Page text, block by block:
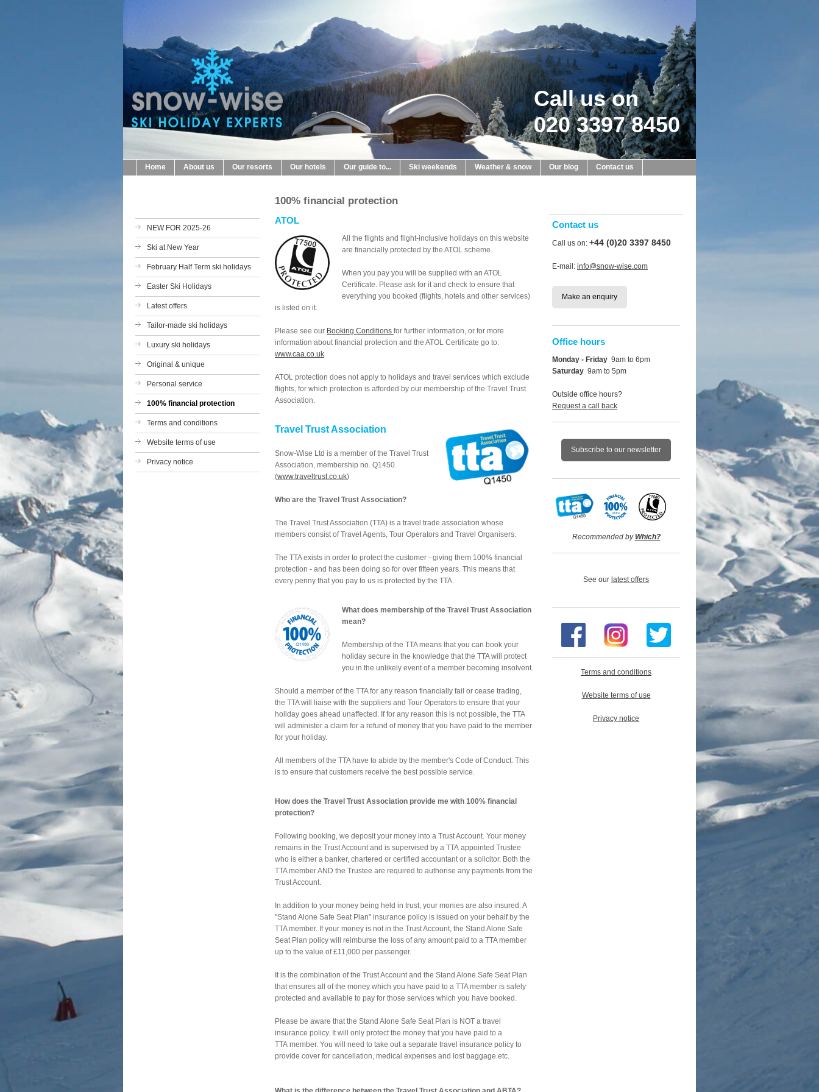
Call us on
020 3397 8450
Home About us Our resorts Our hotels Our guide to... Ski weekends Weather & snow Our blog Contact us
NEW FOR 2025-26
Ski at New Year
February Half Term ski holidays
Easter Ski Holidays
Latest offers
Tailor-made ski holidays
Luxury ski holidays
Original & unique
Personal service
100% financial protection
Terms and conditions
Website terms of use
Privacy notice
100% financial protection
ATOL
All the flights and flight-inclusive holidays on this website
are financially protected by the ATOL scheme.
When you pay you will be supplied with an ATOL
Certificate. Please ask for it and check to ensure that
everything you booked (flights, hotels and other services)
is listed on it.
Please see our Booking Conditions for further information, or for more
information about financial protection and the ATOL Certificate go to:
www.caa.co.uk
ATOL protection does not apply to holidays and travel services which exclude
flights, for which protection is afforded by our membership of the Travel Trust
Association.
Travel Trust Association
Snow-Wise Ltd is a member of the Travel Trust
Association, membership no. Q1450.
(www.traveltrust.co.uk)
Who are the Travel Trust Association?
The Travel Trust Association (TTA) is a travel trade association whose
members consist of Travel Agents, Tour Operators and Travel Organisers.
The TTA exists in order to protect the customer - giving them 100% financial
protection - and has been doing so for over fifteen years. This means that
every penny that you pay to us is protected by the TTA.
What does membership of the Travel Trust Association
mean?
Membership of the TTA means that you can book your
holiday secure in the knowledge that the TTA will protect
you in the unlikely event of a member becoming insolvent.
Should a member of the TTA for any reason financially fail or cease trading,
the TTA will liaise with the suppliers and Tour Operators to ensure that your
holiday goes ahead unaffected. If for any reason this is not possible, the TTA
will administer a claim for a refund of money that you have paid to the member
for your holiday.
All members of the TTA have to abide by the member's Code of Conduct. This
is to ensure that customers receive the best possible service.
How does the Travel Trust Association provide me with 100% financial
protection?
Following booking, we deposit your money into a Trust Account. Your money
remains in the Trust Account and is supervised by a TTA appointed Trustee
who is either a banker, chartered or certified accountant or a solicitor. Both the
TTA member AND the Trustee are required to authorise any payments from the
Trust Account.
In addition to your money being held in trust, your monies are also insured. A
"Stand Alone Safe Seat Plan" insurance policy is issued on your behalf by the
TTA member. If your money is not in the Trust Account, the Stand Alone Safe
Seat Plan policy will reimburse the loss of any amount paid to a TTA member
up to the value of £11,000 per passenger.
It is the combination of the Trust Account and the Stand Alone Safe Seat Plan
that ensures all of the money which you have paid to a TTA member is safely
protected and available to pay for those services which you have booked.
Please be aware that the Stand Alone Safe Seat Plan is NOT a travel
insurance policy. It will only protect the money that you have paid to a
TTA member. You will need to take out a separate travel insurance policy to
provide cover for cancellation, medical expenses and lost baggage etc.
Contact us
Call us on: +44 (0)20 3397 8450
E-mail: info@snow-wise.com
Make an enquiry
Office hours
Monday - Friday 9am to 6pm
Saturday 9am to 5pm
Outside office hours?
Request a call back
Subscribe to our newsletter
Recommended by Which?
See our latest offers
Terms and conditions
Website terms of use
Privacy notice